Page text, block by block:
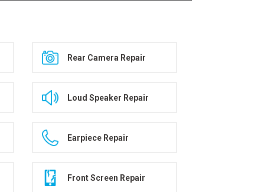
Rear Camera Repair
Loud Speaker Repair
Earpiece Repair
Front Screen Repair